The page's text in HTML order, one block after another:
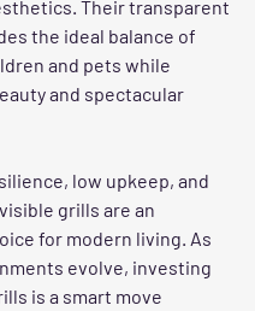
Their transparent
the ideal balance of
and pets while
and spectacular
low upkeep, and
grills are an
for modern living. As
evolve, investing
is a smart move